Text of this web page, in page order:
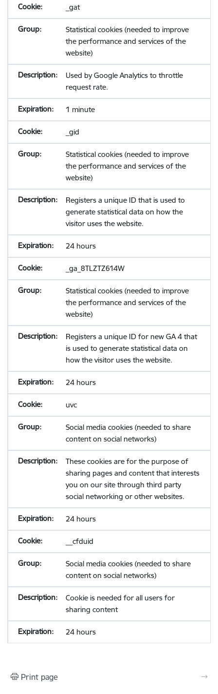
_gat
Statistical cookies (needed to improve
the performance and services of the
website)
Used by Google Analytics to throttle
request rate.
1 minute
_gid
Statistical cookies (needed to improve
the performance and services of the
website)
Registers a unique ID that is used to
generate statistical data on how the
visitor uses the website.
24 hours
_ga_8TLZTZ614W
Statistical cookies (needed to improve
the performance and services of the
website)
Registers a unique ID for new GA 4 that
is used to generate statistical data on
how the visitor uses the website.
24 hours
uvc
Social media cookies (needed to share
content on social networks)
These cookies are for the purpose of
sharing pages and content that interests
you on our site through third party
social networking or other websites.
24 hours
__cfduid
Social media cookies (needed to share
content on social networks)
Cookie is needed for all users for
sharing content
24 hours
Print page